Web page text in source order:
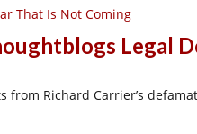
That Is Not Coming
Legal
from Richard Carrier’s